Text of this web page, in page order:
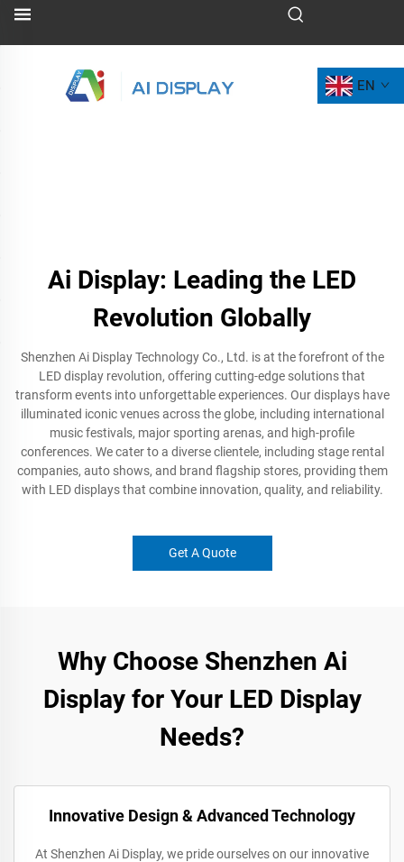
EN
Ai Display: Leading the LED
Revolution Globally
Shenzhen Ai Display Technology Co., Ltd. is at the forefront of the
LED display revolution, offering cutting-edge solutions that
transform events into unforgettable experiences. Our displays have
illuminated iconic venues across the globe, including international
music festivals, major sporting arenas, and high-profile
conferences. We cater to a diverse clientele, including stage rental
companies, auto shows, and brand flagship stores, providing them
with LED displays that combine innovation, quality, and reliability.
Get A Quote
Why Choose Shenzhen Ai
Display for Your LED Display
Needs?
Innovative Design & Advanced Technology
At Shenzhen Ai Display, we pride ourselves on our innovative